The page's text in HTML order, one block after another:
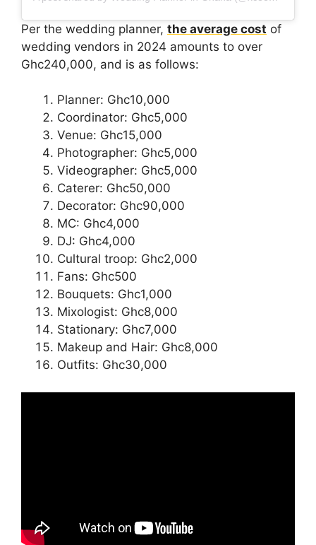
Per the wedding planner, the average cost of
wedding vendors in 2024 amounts to over
Ghc240,000, and is as follows:
Planner: Ghc10,000
Coordinator: Ghc5,000
Venue: Ghc15,000
Photographer: Ghc5,000
Videographer: Ghc5,000
Caterer: Ghc50,000
Decorator: Ghc90,000
MC: Ghc4,000
DJ: Ghc4,000
Cultural troop: Ghc2,000
Fans: Ghc500
Bouquets: Ghc1,000
Mixologist: Ghc8,000
Stationary: Ghc7,000
Makeup and Hair: Ghc8,000
Outfits: Ghc30,000